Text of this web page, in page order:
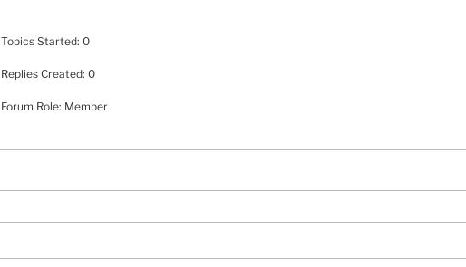
Topics Started: 0
Replies Created: 0
Forum Role: Member